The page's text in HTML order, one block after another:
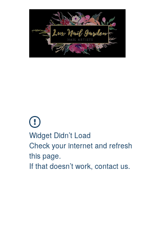
Widget Didn’t Load
Check your internet and refresh
this page.
If that doesn’t work, contact us.